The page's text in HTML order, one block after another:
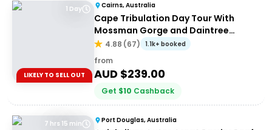
1 Day
LIKELY TO SELL OUT
Cairns, Australia
Cape Tribulation Day Tour With
Mossman Gorge and Daintree
Rainforest
4.88 (67) 1.1k+ booked
from
AUD $239.00
Get $10 Cashback
7 hrs 15 min Port Douglas, Australia